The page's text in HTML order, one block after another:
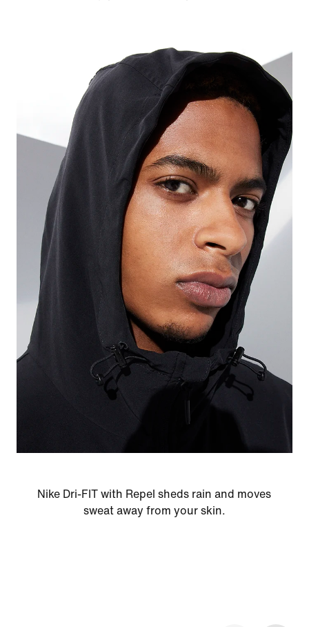
Nike Dri-FIT with Repel sheds rain and moves
sweat away from your skin.